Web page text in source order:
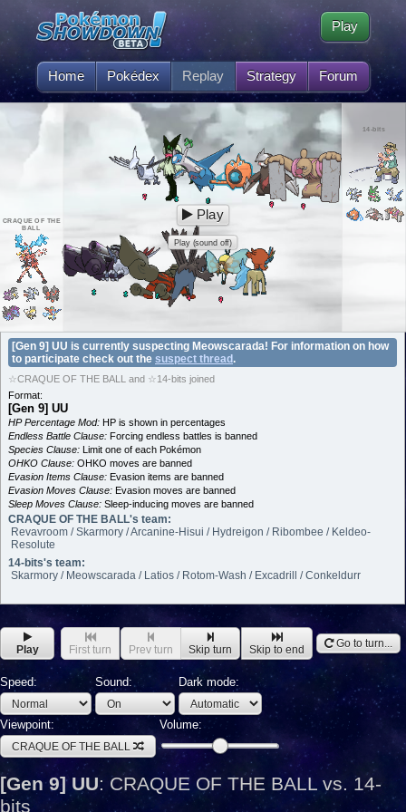
Home Pokédex Replay Strategy Forum
Play
CRAQUE OF THE
BALL
14-bits
Play
Play (sound off)
[Gen 9] UU is currently suspecting Meowscarada! For information on how
to participate check out the suspect thread.
☆CRAQUE OF THE BALL and ☆14-bits joined
Format:
[Gen 9] UU
HP Percentage Mod: HP is shown in percentages
Endless Battle Clause: Forcing endless battles is banned
Species Clause: Limit one of each Pokémon
OHKO Clause: OHKO moves are banned
Evasion Items Clause: Evasion items are banned
Evasion Moves Clause: Evasion moves are banned
Sleep Moves Clause: Sleep-inducing moves are banned
CRAQUE OF THE BALL's team:
Revavroom / Skarmory / Arcanine-Hisui / Hydreigon / Ribombee / Keldeo-
Resolute
14-bits's team:
Skarmory / Meowscarada / Latios / Rotom-Wash / Excadrill / Conkeldurr
Play First turn Prev turn Skip turn Skip to end Go to turn...
Speed: Sound: Dark mode:
Viewpoint:
CRAQUE OF THE BALL
Volume:
[Gen 9] UU: CRAQUE OF THE BALL vs. 14-
bits